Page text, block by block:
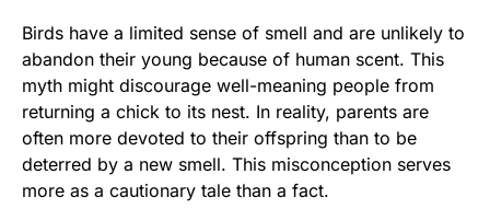
Birds have a limited sense of smell and are unlikely to
abandon their young because of human scent. This
myth might discourage well-meaning people from
returning a chick to its nest. In reality, parents are
often more devoted to their offspring than to be
deterred by a new smell. This misconception serves
more as a cautionary tale than a fact.